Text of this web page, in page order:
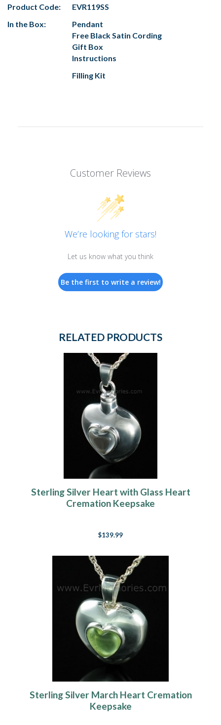
Product Code:
EVR119SS
In the Box:
Pendant
Free Black Satin Cording
Gift Box
Instructions
Filling Kit
Customer Reviews
We’re looking for stars!
Let us know what you think
Be the first to write a review!
RELATED PRODUCTS
Sterling Silver Heart with Glass Heart
Cremation Keepsake
$139.99
Sterling Silver March Heart Cremation
Keepsake